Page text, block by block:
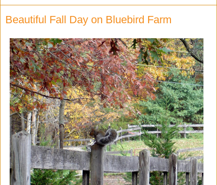
Beautiful Fall Day on Bluebird Farm